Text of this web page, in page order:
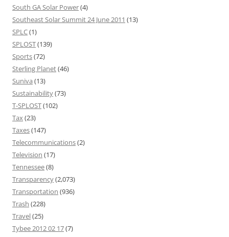
South GA Solar Power(4)
Southeast Solar Summit 24 June 2011 (13)
SPLC(1)
SPLOST(139)
Sports(72)
Sterling Planet(46)
Suniva (13)
Sustainability(73)
T-SPLOST(102)
Tax (23)
Taxes(147)
Telecommunications(2)
Television (17)
Tennessee(8)
Transparency(2,073)
Transportation (936)
Trash (228)
Travel(25)
Tybee 2012 02 17(7)